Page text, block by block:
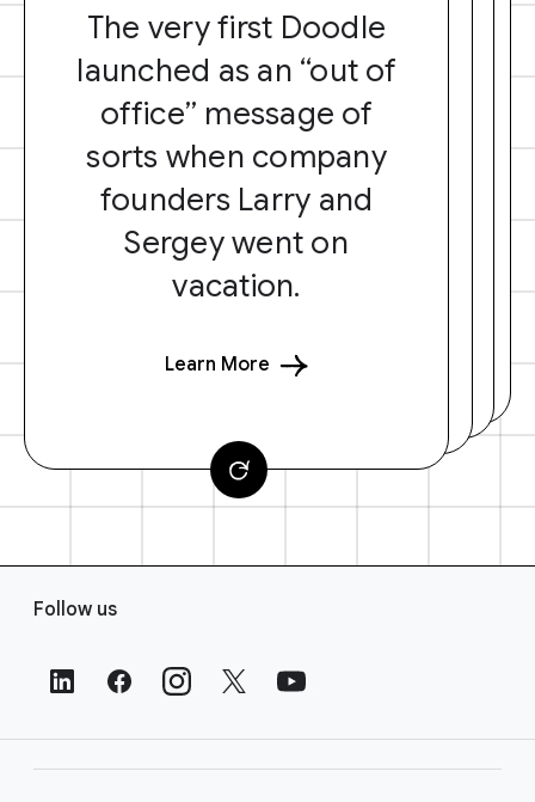
The very first Doodle
launched as an “out of
office” message of
sorts when company
founders Larry and
Sergey went on
vacation.
Learn More
Follow us